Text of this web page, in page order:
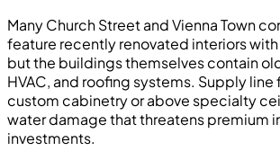
Many Church Street and Vienna Town
feature recently renovated interiors
but the buildings themselves contain
HVAC, and roofing systems. Supply line
custom cabinetry or above specialty
water damage that threatens premium
investments.